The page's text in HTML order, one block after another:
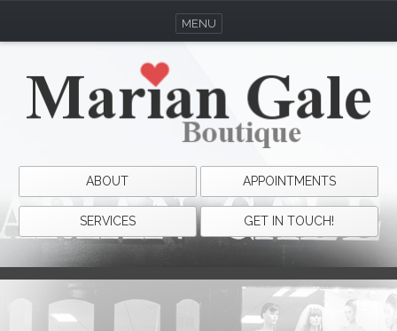
ABOUT APPOINTMENTS
SERVICES GET IN TOUCH!
MENU